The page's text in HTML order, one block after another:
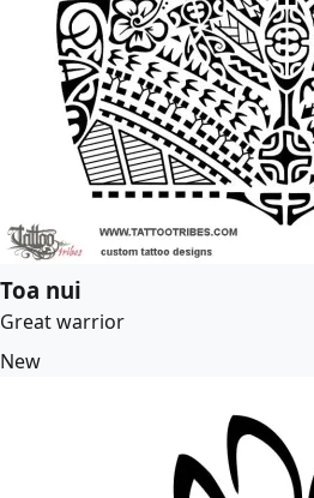
Toa nui
Great warrior
New